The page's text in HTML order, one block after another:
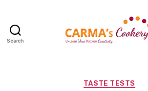
Search
Categories
TASTE TESTS